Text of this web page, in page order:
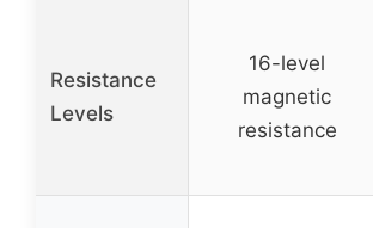
Resistance
Levels
16-level
magnetic
resistance